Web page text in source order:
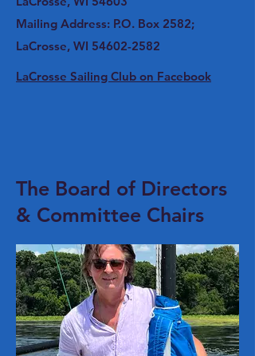
Mailing Address: P.O. Box 2582;
LaCrosse, WI 54602-2582
LaCrosse Sailing Club on Facebook
The Board of Directors
& Committee Chairs